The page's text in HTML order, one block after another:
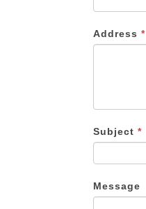
Address*
Subject*
Message